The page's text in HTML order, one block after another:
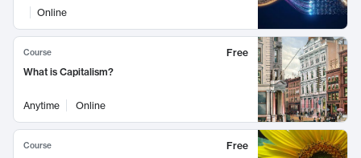
Online
Course
Free
What is Capitalism?
Anytime Online
Course
Free